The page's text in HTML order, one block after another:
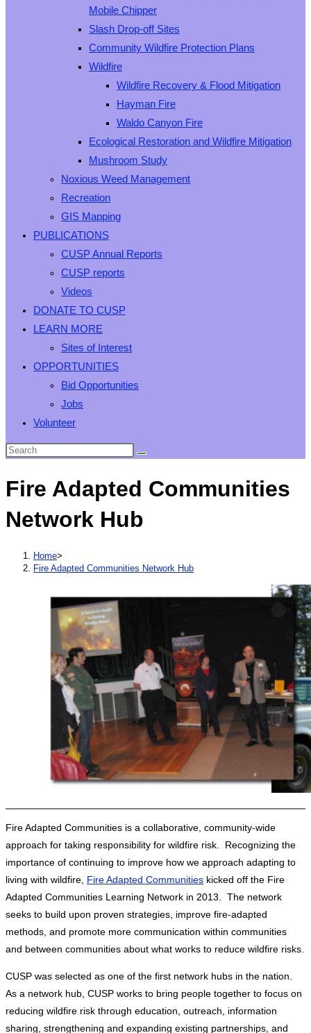
Mobile Chipper
Slash Drop-off Sites
Community Wildfire Protection Plans
Wildfire
Wildfire Recovery & Flood Mitigation
Hayman Fire
Waldo Canyon Fire
Ecological Restoration and Wildfire Mitigation
Mushroom Study
Noxious Weed Management
Recreation
GIS Mapping
PUBLICATIONS
CUSP Annual Reports
CUSP reports
Videos
DONATE TO CUSP
LEARN MORE
Sites of Interest
OPPORTUNITIES
Bid Opportunities
Jobs
Volunteer
Fire Adapted Communities
Network Hub
Home>
Fire Adapted Communities Network Hub
Fire Adapted Communities is a collaborative, community-wide
approach for taking responsibility for wildfire risk. Recognizing the
importance of continuing to improve how we approach adapting to
living with wildfire, Fire Adapted Communities kicked off the Fire
Adapted Communities Learning Network in 2013. The network
seeks to build upon proven strategies, improve fire-adapted
methods, and promote more communication within communities
and between communities about what works to reduce wildfire risks.
CUSP was selected as one of the first network hubs in the nation.
As a network hub, CUSP works to bring people together to focus on
reducing wildfire risk through education, outreach, information
sharing, strengthening and expanding existing partnerships, and